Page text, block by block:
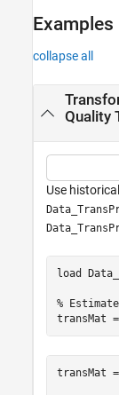
More About
See Also
Examples
collapse all
Quality
Use
load
%
transMat
transMat =